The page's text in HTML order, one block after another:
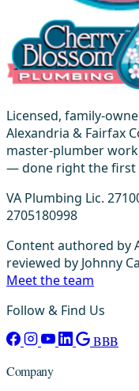
Licensed, family-
Alexandria & Fairfax
master-plumber
— done right the first
VA Plumbing Lic.
2705180998
Content authored by
reviewed by Johnny
Meet the team
Follow & Find Us
BBB
Company